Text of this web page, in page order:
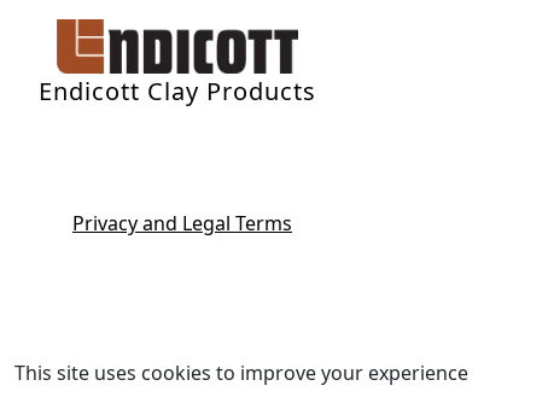
Endicott Clay Products
Privacy and Legal Terms
This site uses cookies to improve your experience